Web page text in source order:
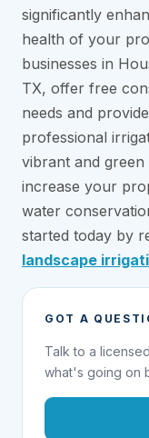
significantly
health of your
businesses in
TX, offer free
needs and
professional
vibrant and
increase your
water
started today by
landscape
GOT A
Talk to a
what's going on